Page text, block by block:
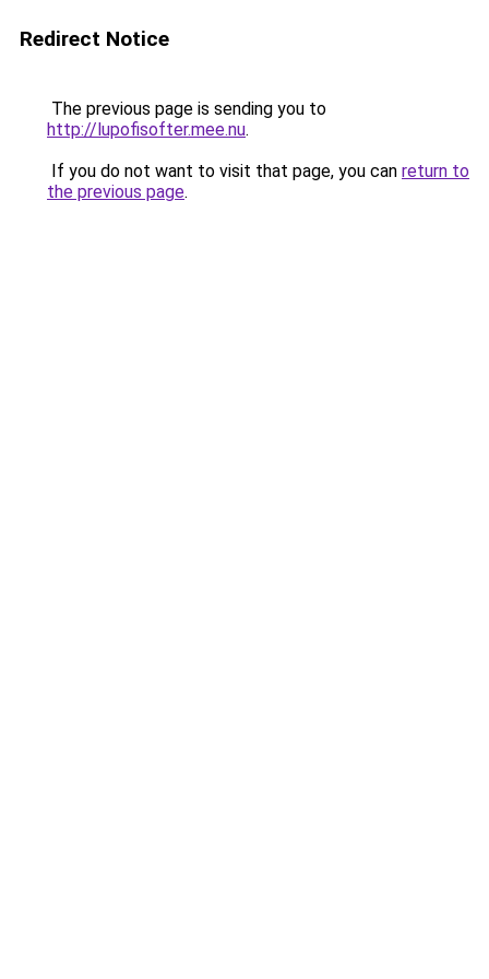
Redirect Notice
The previous page is sending you to
http://lupofisofter.mee.nu.
If you do not want to visit that page, you can return to
the previous page.